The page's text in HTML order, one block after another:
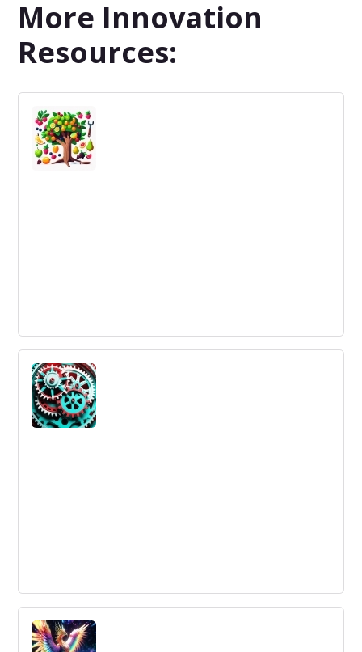
More Innovation
Resources:
5 Best Practices for Planning an Internal
Ideation Process
Innovation requires a systematic approach to turn ideas
into tangible results. A well-planned process for internal
ideation is important for larger organizations to stay
What is the differences between
incremental and radical innovation?
Innovation is necessary for a corporation's economic